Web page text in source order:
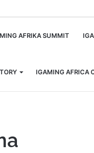
AFRIKA SUMMIT
IGAMING AFRICA